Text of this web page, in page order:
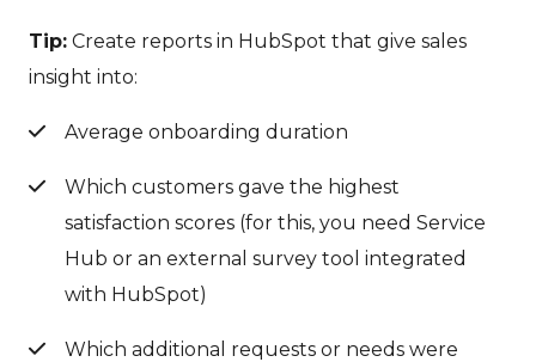
Tip: Create reports in HubSpot that give sales
insight into:
Average onboarding duration
Which customers gave the highest
satisfaction scores (for this, you need Service
Hub or an external survey tool integrated
with HubSpot)
Which additional requests or needs were